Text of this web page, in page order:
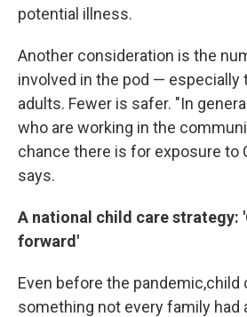
potential illness.
Another consideration is the
involved in the pod — especially
adults. Fewer is safer. "In
who are working in the
chance there is for exposure to
says.
A national child care strategy:
forward'
Even before the pandemic,child
something not every family had